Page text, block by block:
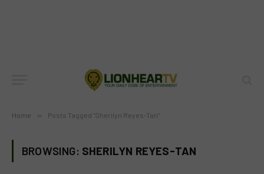
Home » Posts Tagged "Sherilyn Reyes-Tan"
BROWSING: SHERILYN REYES-TAN